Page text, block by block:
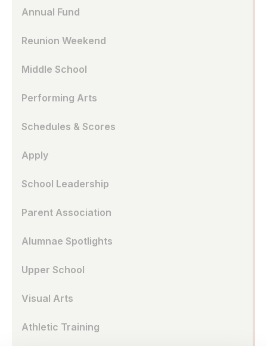
Annual Fund
Reunion Weekend
Middle School
Performing Arts
Schedules & Scores
Apply
School Leadership
Parent Association
Alumnae Spotlights
Upper School
Visual Arts
Athletic Training